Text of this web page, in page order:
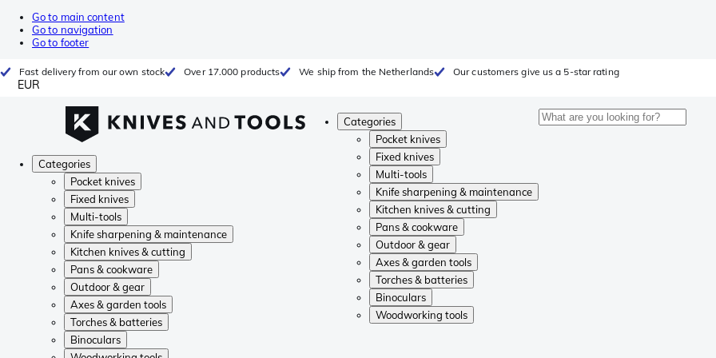
Go to main content
Go to navigation
Go to footer
Fast delivery from our own stock Over 17.000 products We ship from the Netherlands Our customers give us a 5-star rating
EUR
Categories
Pocket knives
Fixed knives
Multi-tools
Knife sharpening & maintenance
Kitchen knives & cutting
Pans & cookware
Outdoor & gear
Axes & garden tools
Torches & batteries
Binoculars
Woodworking tools
Categories
Pocket knives
Fixed knives
Multi-tools
Knife sharpening & maintenance
Kitchen knives & cutting
Pans & cookware
Outdoor & gear
Axes & garden tools
Torches & batteries
Binoculars